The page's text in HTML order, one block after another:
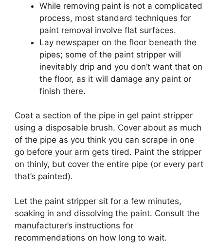
While removing paint is not a complicated
process, most standard techniques for
paint removal involve flat surfaces.
Lay newspaper on the floor beneath the
pipes; some of the paint stripper will
inevitably drip and you don’t want that on
the floor, as it will damage any paint or
finish there.
Coat a section of the pipe in gel paint stripper
using a disposable brush. Cover about as much
of the pipe as you think you can scrape in one
go before your arm gets tired. Paint the stripper
on thinly, but cover the entire pipe (or every part
that’s painted).
Let the paint stripper sit for a few minutes,
soaking in and dissolving the paint. Consult the
manufacturer’s instructions for
recommendations on how long to wait.